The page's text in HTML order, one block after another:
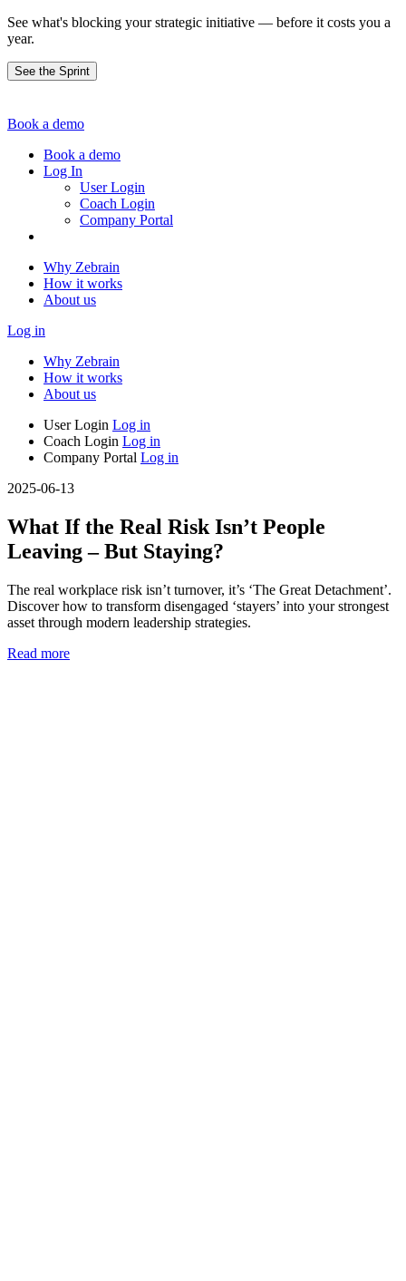
See what's blocking your strategic initiative — before it costs you a
year.
See the Sprint
Book a demo
Book a demo
Log In
User Login
Coach Login
Company Portal
Why Zebrain
How it works
About us
Log in
Why Zebrain
How it works
About us
User Login Log in
Coach Login Log in
Company Portal Log in
2025-06-13
What If the Real Risk Isn’t People
Leaving – But Staying?
The real workplace risk isn’t turnover, it’s ‘The Great Detachment’.
Discover how to transform disengaged ‘stayers’ into your strongest
asset through modern leadership strategies.
Read more